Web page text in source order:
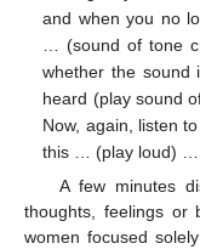
and when you no
… (sound of tone
whether the sound
heard (play sound
Now, again, listen
this … (play loud) …
A few minutes
thoughts, feelings or
women focused